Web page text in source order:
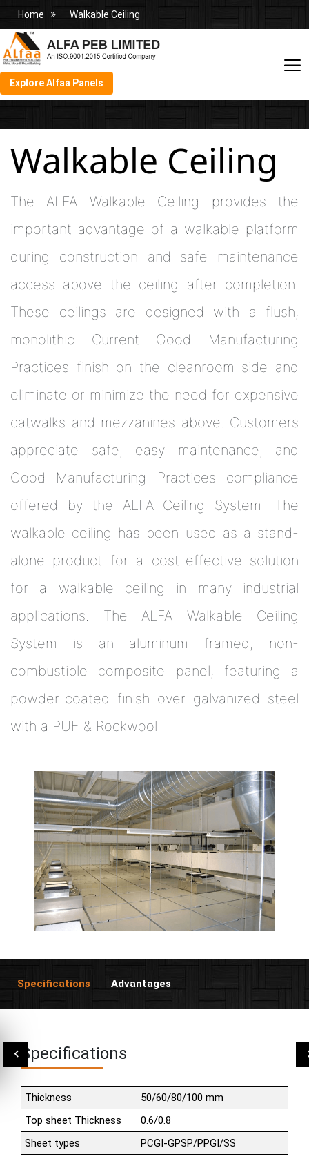
Home Walkable Ceiling
Explore Alfaa Panels
Walkable Ceiling
The ALFA Walkable Ceiling provides the
important advantage of a walkable platform
during construction and safe maintenance
access above the ceiling after completion.
These ceilings are designed with a flush,
monolithic Current Good Manufacturing
Practices finish on the cleanroom side and
eliminate or minimize the need for expensive
catwalks and mezzanines above. Customers
appreciate safe, easy maintenance, and
Good Manufacturing Practices compliance
offered by the ALFA Ceiling System. The
walkable ceiling has been used as a stand-
alone product for a cost-effective solution
for a walkable ceiling in many industrial
applications. The ALFA Walkable Ceiling
System is an aluminum framed, non-
combustible composite panel, featuring a
powder-coated finish over galvanized steel
with a PUF & Rockwool.
Specifications Advantages
Specifications
Thickness
50/60/80/100 mm
Top sheet Thickness
0.6/0.8
Sheet types
PCGI-GPSP/PPGI/SS